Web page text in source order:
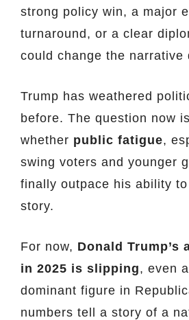
strong policy win, a major
turnaround, or a clear
could change the narrative
Trump has weathered
before. The question now is
whether public fatigue,
swing voters and younger
finally outpace his ability
story.
For now, Donald Trump’s
in 2025 is slipping, even
dominant figure in
numbers tell a story of a